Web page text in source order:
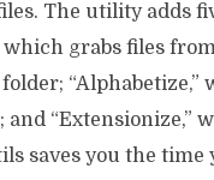
The utility adds
grabs files from
“Alphabetize,”
“Extensionize,”
saves you the time